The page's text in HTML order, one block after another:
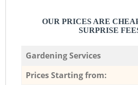
OUR PRICES ARE
SURPRISE
Gardening Services
Prices Starting from: